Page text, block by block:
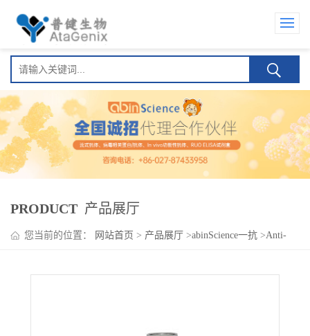
PRODUCT 产品展厅
您当前的位置： 网站首页 > 产品展厅 >abinScience一抗 >Anti-